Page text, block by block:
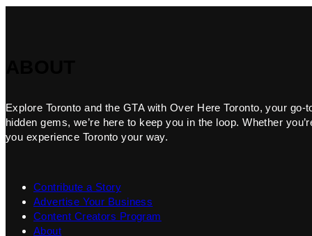
Explore Toronto and the GTA with Over Here Toronto, your
hidden gems, we’re here to keep you in the loop. Whether
you experience Toronto your way.
Contribute a Story
Advertise Your Business
Content Creators Program
About